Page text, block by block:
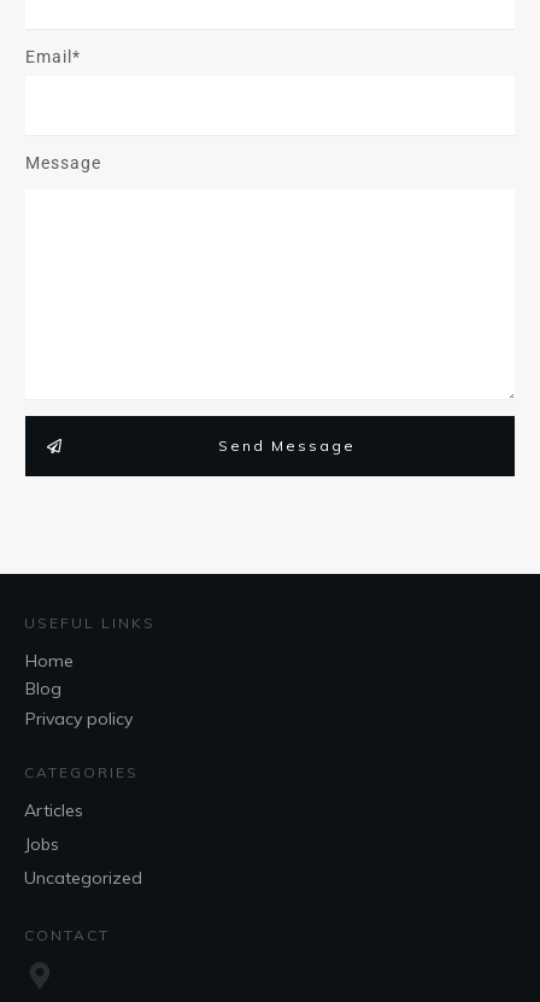
Email*
Message
Send Message
USEFUL LINKS
Home
Blog
Privacy policy
CATEGORIES
Articles
Jobs
Uncategorized
CONTACT